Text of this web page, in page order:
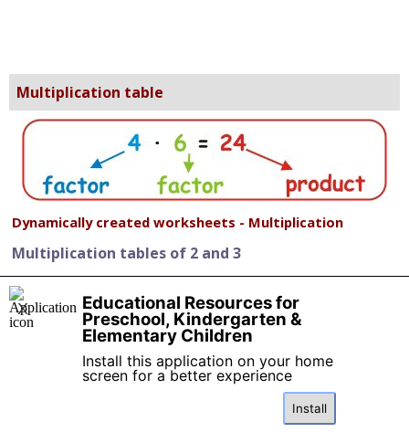
Multiplication table
Dynamically created worksheets - Multiplication
Multiplication tables of 2 and 3
Multiplication tables of 5 and 10
Multiplication tables 2, 5, 10 - practice
Multiplication tables 2, 5, 10 - missing factor
Educational Resources for
Preschool, Kindergarten &
Elementary Children
Install this application on your home
screen for a better experience
Install
X